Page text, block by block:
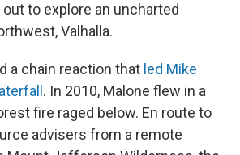
to explore an uncharted
Valhalla.
a chain reaction that led Mike
. In 2010, Malone flew in a
fire raged below. En route to
advisers from a remote